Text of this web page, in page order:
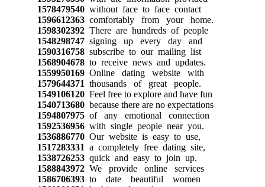
1578479540without face to face contact
1596612363comfortably from your home.
1598302392There are hundreds of people
1548298747signing up every day and
1590316758subscribe to our mailing list
1568904678to receive news and updates.
1559950169Online dating website with
1579644371 thousands of great people.
1549106120Feel free to explore and have fun
1540713680because there are no expectations
1594807975of any emotional connection
1592536956with single people near you.
1536886770Our website is easy to use,
1517283331 a completely free dating site,
1538726253quick and easy to join up.
1588843972We provide online services
1586706393to date beautiful women